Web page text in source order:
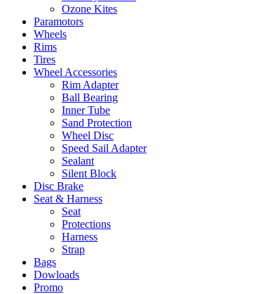
Ozone Kites
Paramotors
Wheels
Rims
Tires
Wheel Accessories
Rim Adapter
Ball Bearing
Inner Tube
Sand Protection
Wheel Disc
Speed Sail Adapter
Sealant
Silent Block
Disc Brake
Seat & Harness
Seat
Protections
Harness
Strap
Bags
Dowloads
Promo